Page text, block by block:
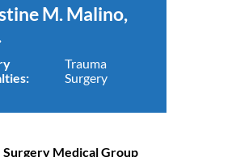
M. Malino,
Trauma
Surgery
Surgery Medical Group